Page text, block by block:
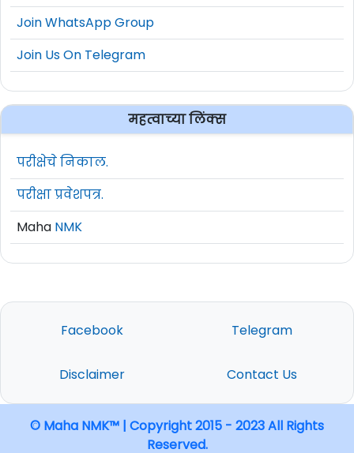
Join WhatsApp Group
Join Us On Telegram
महत्वाच्या लिंक्स
परीक्षेचे निकाल.
परीक्षा प्रवेशपत्र.
Maha NMK
Facebook Telegram
Disclaimer Contact Us
© Maha NMK™ | Copyright 2015 - 2023 All Rights
Reserved.